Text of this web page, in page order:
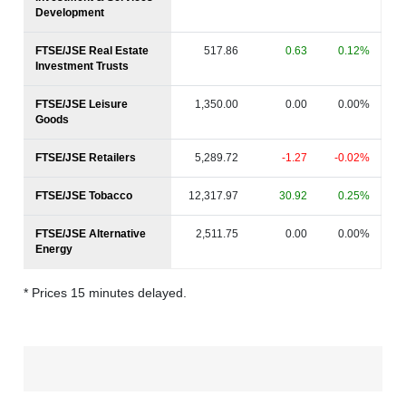
Development
FTSE/JSE Real Estate
Investment Trusts
517.86 0.63 0.12%
FTSE/JSE Leisure
Goods
1,350.00 0.00 0.00%
FTSE/JSE Retailers 5,289.72 -1.27 -0.02%
FTSE/JSE Tobacco 12,317.97 30.92 0.25%
FTSE/JSE Alternative
Energy
2,511.75 0.00 0.00%
* Prices 15 minutes delayed.